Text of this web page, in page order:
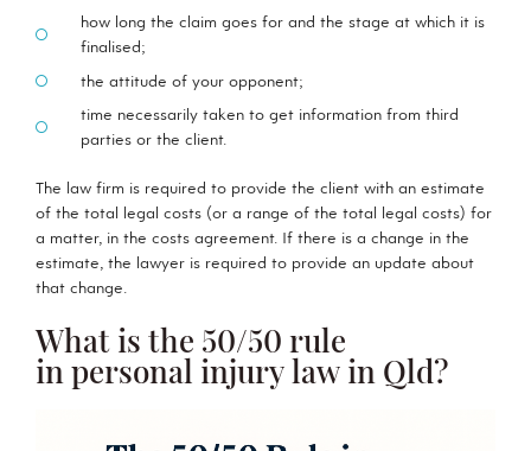
how long the claim goes for and the stage at which it is
finalised;
the attitude of your opponent;
time necessarily taken to get information from third
parties or the client.
The law firm is required to provide the client with an estimate
of the total legal costs (or a range of the total legal costs) for
a matter, in the costs agreement. If there is a change in the
estimate, the lawyer is required to provide an update about
that change.
What is the 50/50 rule
in personal injury law in Qld?